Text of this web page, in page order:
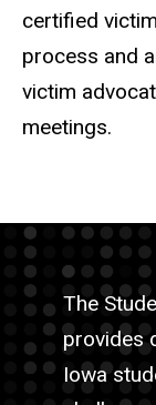
certified
process and
victim
meetings.
The
provides
Iowa